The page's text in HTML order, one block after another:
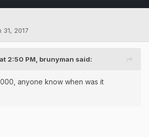
31, 2017
2:50 PM, brunyman said:
anyone know when was it